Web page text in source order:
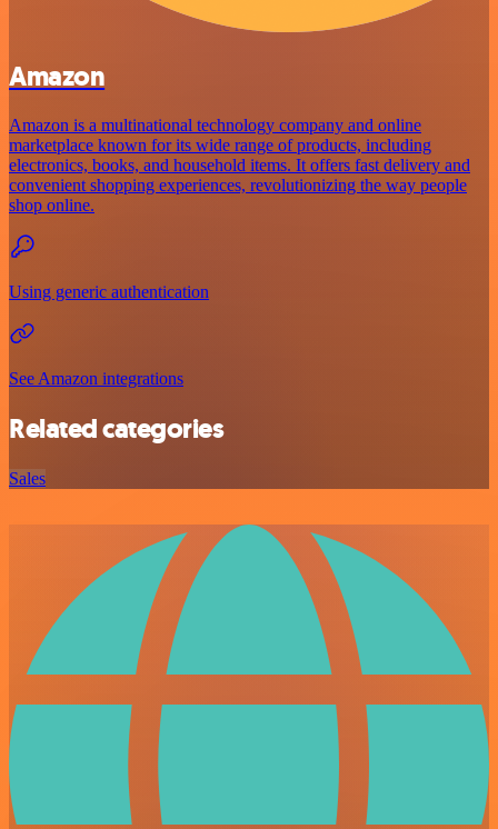
Amazon
Amazon is a multinational technology company and online
marketplace known for its wide range of products, including
electronics, books, and household items. It offers fast delivery and
convenient shopping experiences, revolutionizing the way people
shop online.
Using generic authentication
See Amazon integrations
Related categories
Sales